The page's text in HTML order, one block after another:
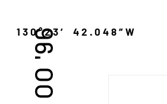
130°23′ 42.048″W